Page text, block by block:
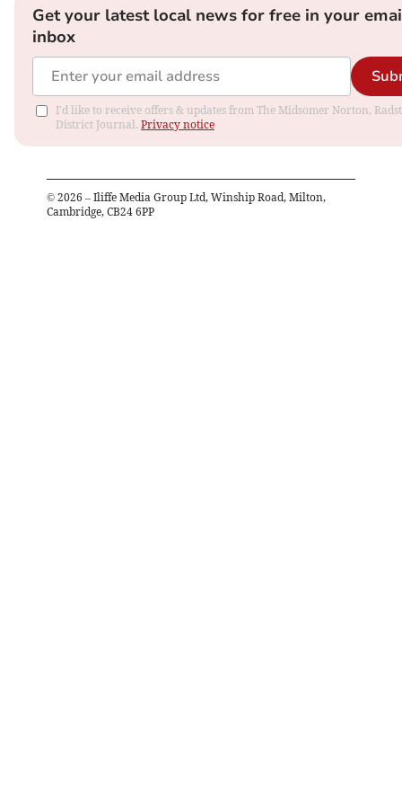
Get your latest local news for free in your
inbox
I'd like to receive offers & updates from The Midsomer Norton,
District Journal. Privacy notice
© 2026 – Iliffe Media Group Ltd, Winship Road, Milton,
Cambridge, CB24 6PP